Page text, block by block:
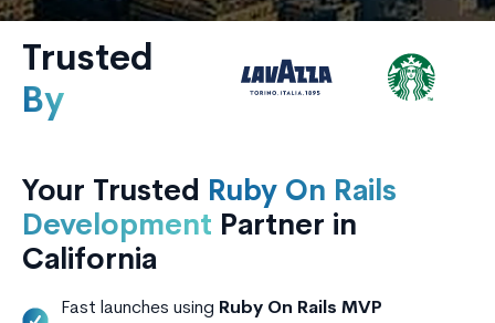
Trusted
By
Your Trusted Ruby On Rails
Development Partner in
California
Fast launches using Ruby On Rails MVP